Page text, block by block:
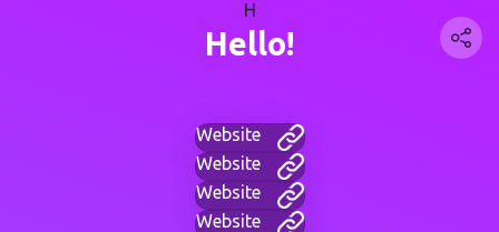
H
Hello!
Website
Website
Website
Website